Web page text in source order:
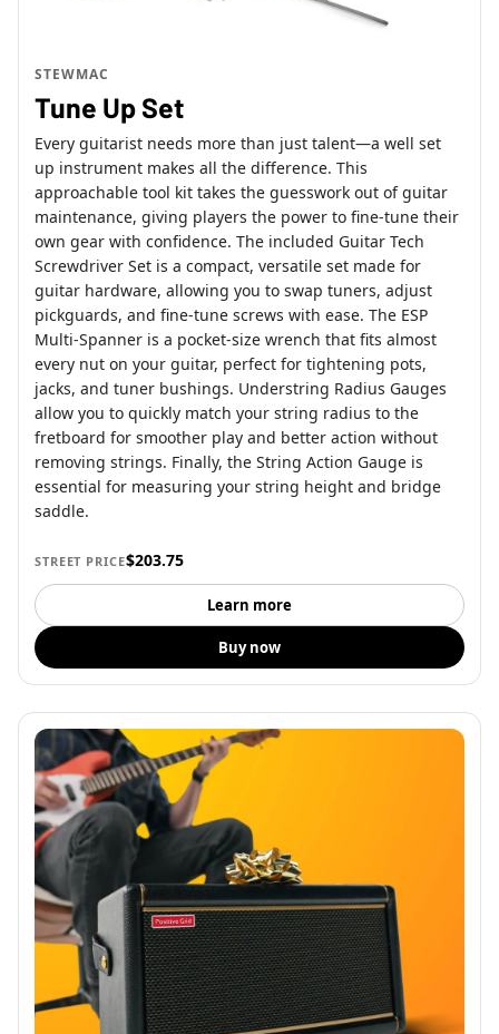
STEWMAC
Tune Up Set
Every guitarist needs more than just talent—a well set
up instrument makes all the difference. This
approachable tool kit takes the guesswork out of guitar
maintenance, giving players the power to fine-tune their
own gear with confidence. The included Guitar Tech
Screwdriver Set is a compact, versatile set made for
guitar hardware, allowing you to swap tuners, adjust
pickguards, and fine-tune screws with ease. The ESP
Multi-Spanner is a pocket-size wrench that fits almost
every nut on your guitar, perfect for tightening pots,
jacks, and tuner bushings. Understring Radius Gauges
allow you to quickly match your string radius to the
fretboard for smoother play and better action without
removing strings. Finally, the String Action Gauge is
essential for measuring your string height and bridge
saddle.
STREET PRICE$203.75
Learn more
Buy now